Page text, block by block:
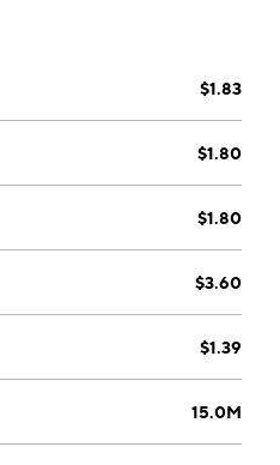
Safety. The company
Frederick, MD.
$1.83
$1.80
$1.80
$3.60
$1.39
15.0M